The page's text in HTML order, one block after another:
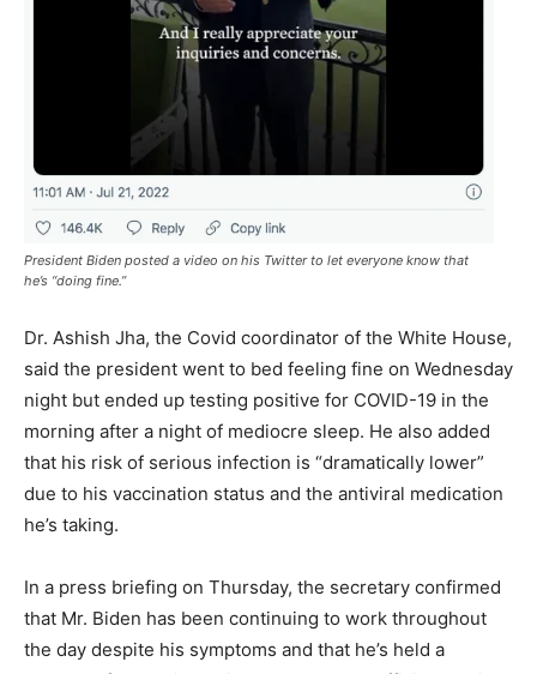
President Biden posted a video on his Twitter to let everyone know that
he’s “doing fine.”
Dr. Ashish Jha, the Covid coordinator of the White House,
said the president went to bed feeling fine on Wednesday
night but ended up testing positive for COVID-19 in the
morning after a night of mediocre sleep. He also added
that his risk of serious infection is “dramatically lower”
due to his vaccination status and the antiviral medication
he’s taking.
In a press briefing on Thursday, the secretary confirmed
that Mr. Biden has been continuing to work throughout
the day despite his symptoms and that he’s held a